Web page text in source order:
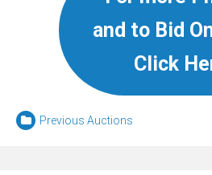
and to Bid
Click
Previous Auctions